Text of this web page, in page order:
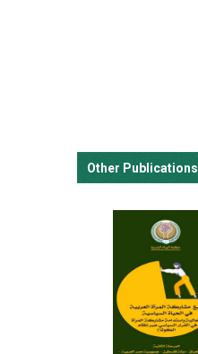
Other Publications